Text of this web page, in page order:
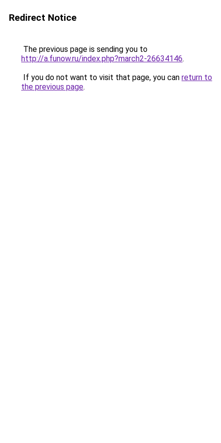
Redirect Notice
The previous page is sending you to
http://a.funow.ru/index.php?march2-26634146.
If you do not want to visit that page, you can return to
the previous page.